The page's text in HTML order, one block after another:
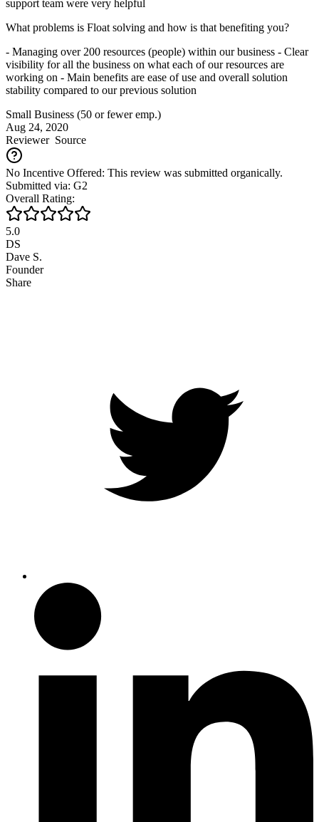
support team were very helpful
What problems is Float solving and how is that benefiting you?
- Managing over 200 resources (people) within our business - Clear
visibility for all the business on what each of our resources are
working on - Main benefits are ease of use and overall solution
stability compared to our previous solution
Small Business (50 or fewer emp.)
Aug 24, 2020
ReviewerSource
No Incentive Offered: This review was submitted organically.
Submitted via: G2
Overall Rating:
5.0
DS
Dave S.
Founder
Share